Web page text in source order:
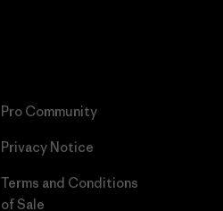
Pro Community
Privacy Notice
Terms and Conditions
of Sale